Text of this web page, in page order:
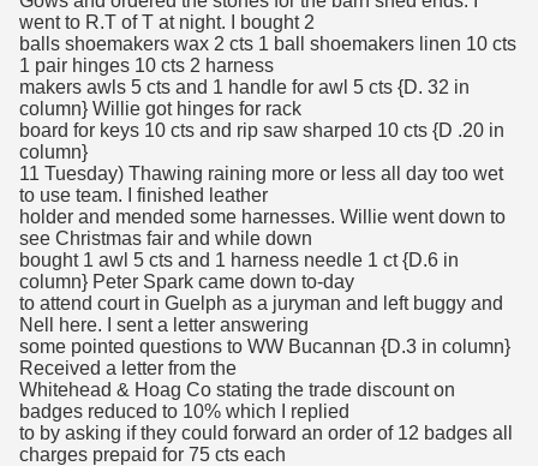
went to R.T of T at night. I bought 2
balls shoemakers wax 2 cts 1 ball shoemakers linen 10 cts
1 pair hinges 10 cts 2 harness
makers awls 5 cts and 1 handle for awl 5 cts {D. 32 in
column} Willie got hinges for rack
board for keys 10 cts and rip saw sharped 10 cts {D .20 in
column}
11 Tuesday) Thawing raining more or less all day too wet
to use team. I finished leather
holder and mended some harnesses. Willie went down to
see Christmas fair and while down
bought 1 awl 5 cts and 1 harness needle 1 ct {D.6 in
column} Peter Spark came down to-day
to attend court in Guelph as a juryman and left buggy and
Nell here. I sent a letter answering
some pointed questions to WW Bucannan {D.3 in column}
Received a letter from the
Whitehead & Hoag Co stating the trade discount on
badges reduced to 10% which I replied
to by asking if they could forward an order of 12 badges all
charges prepaid for 75 cts each